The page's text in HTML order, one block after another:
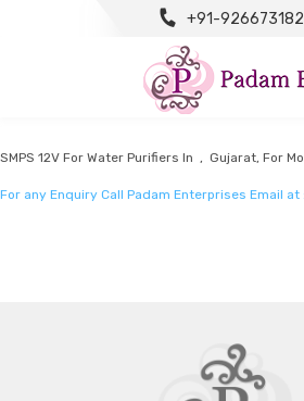
+91-
SMPS Manufacturers
SMPS Manufacturersby Padam
SMPS 12V For Water Purifiers In , Gujarat, For
For any Enquiry Call Padam Enterprises Email at :